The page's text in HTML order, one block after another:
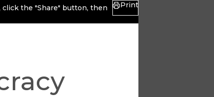
click the "Share" button, then
Print